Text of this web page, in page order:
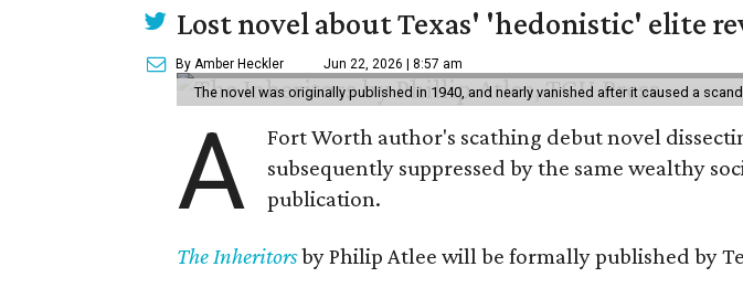
Lost novel about Texas' 'hedonistic' elite
By Amber Heckler Jun 22, 2026 | 8:57 am
The novel was originally published in 1940, and nearly vanished after it caused a
A
Fort Worth author's scathing debut novel
subsequently suppressed by the same wealthy
publication.
The Inheritorsby Philip Atlee will be formally published by